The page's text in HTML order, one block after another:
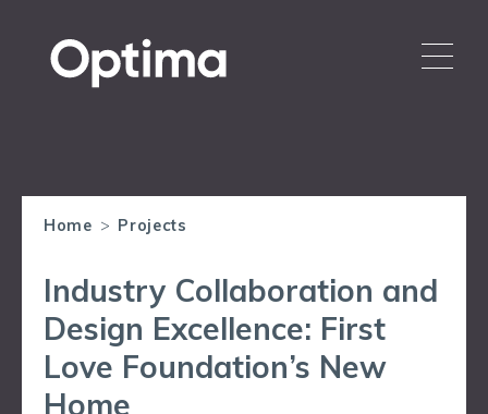
Home > Projects
Industry Collaboration and
Design Excellence: First
Love Foundation’s New
Home